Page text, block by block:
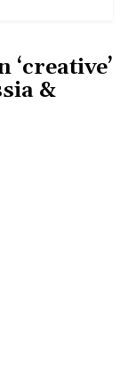
‘creative’
&